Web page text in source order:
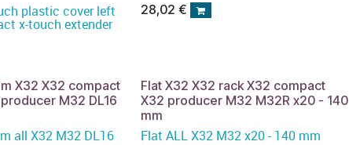
plastic cover left
x-touch extender
28,02 €
X32 X32 compact
M32 DL16
Flat X32 X32 rack X32 compact
X32 producer M32 M32R x20 - 140
mm
Flat ALL X32 M32 x20 - 140 mm